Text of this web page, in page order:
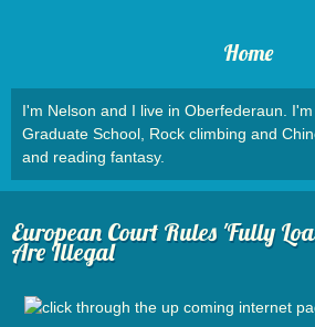
Home
I'm Nelson and I live in Oberfederaun.
Graduate School, Rock climbing and
and reading fantasy.
European Court Rules 'Fully
Are Illegal